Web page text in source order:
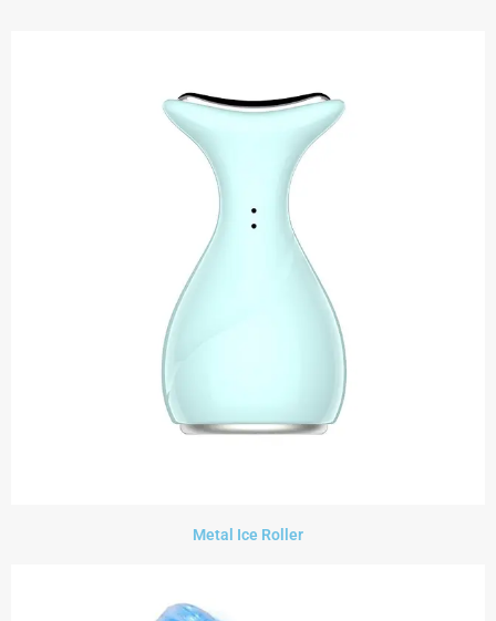
Metal Ice Roller